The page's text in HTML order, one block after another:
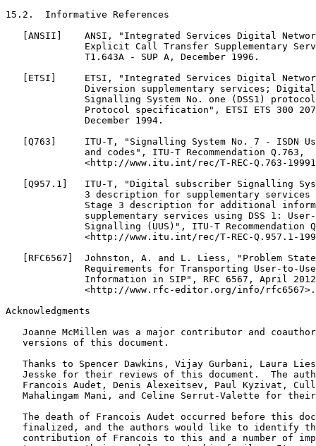
15.2.  Informative References
[ANSII]    ANSI, "Integrated Services Digital
Explicit Call Transfer Supplementary
              T1.643A - SUP A, December 1996.
[ETSI]     ETSI, "Integrated Services Digital
Diversion supplementary services;
Signalling System No. one (DSS1)
Protocol specification", ETSI ETS 300
              December 1994.
[Q763]     ITU-T, "Signalling System No. 7 - ISDN
              and codes", ITU-T Recommendation Q.763,
<http://www.itu.int/rec/T-REC-Q.763-
[Q957.1]   ITU-T, "Digital subscriber Signalling
3 description for supplementary services
Stage 3 description for additional
supplementary services using DSS 1:
Signalling (UUS)", ITU-T Recommendation
<http://www.itu.int/rec/T-REC-Q.957.1-
[RFC6567]  Johnston, A. and L. Liess, "Problem
Requirements for Transporting User-to-
Information in SIP", RFC 6567, April
              <http://www.rfc-editor.org/info/rfc6567>.
Acknowledgments
Joanne McMillen was a major contributor and
   versions of this document.
Thanks to Spencer Dawkins, Vijay Gurbani, Laura
Jesske for their reviews of this document.  The
Francois Audet, Denis Alexeitsev, Paul Kyzivat,
Mahalingam Mani, and Celine Serrut-Valette for
The death of Francois Audet occurred before this
finalized, and the authors would like to identify
contribution of Francois to this and a number of